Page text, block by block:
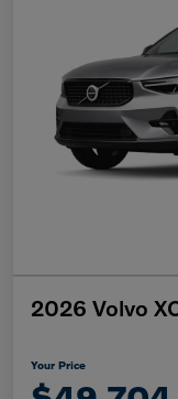
2026 Volvo
Your Price